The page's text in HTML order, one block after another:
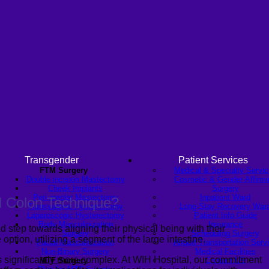
Transgender
FTM Surgery
Double incision Mastectomy
Cheek Implants
Peri-areolar Mastectomy
Transvaginal Hysterectomy
Laparoscopic Hysterectomy
Body Masculinization
Surgery
Facial Masculinization
Non-Binary Surgery
MTF Surgery
Patient Services
Medical & Specialty
Cosmetic & Gender-
Surgery
Inpatient Ward
Long-Stay Recovery
Patient Info Guide
Insurance
Scheduling Surgery
Airport Transportation
Medical Facilities
Contact US
Technique?
step towards aligning their physical being with their
option, utilizing a segment of the large intestine.
more complex. At WIH Hospital, our commitment